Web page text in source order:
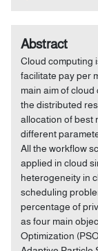
Abstract
Cloud computing
facilitate pay per
main aim of
the distributed
allocation of best
different
All the workflow
applied in cloud
heterogeneity in
scheduling
percentage of
as four main
Optimization